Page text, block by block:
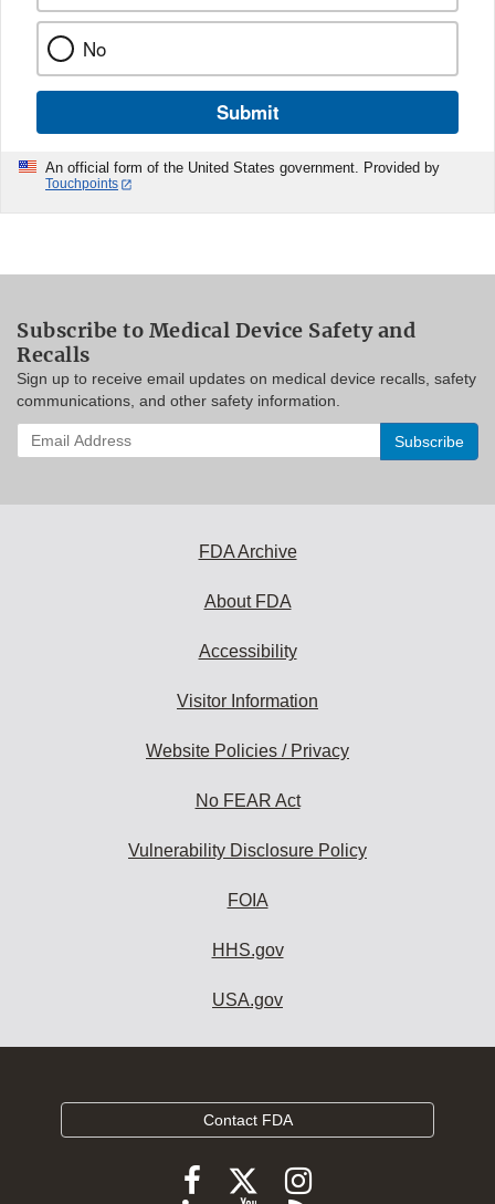
No
Submit
An official form of the United States government. Provided by
Touchpoints
Subscribe to Medical Device Safety and
Recalls
Sign up to receive email updates on medical device recalls, safety
communications, and other safety information.
Enter
your
FDA Archive
About FDA
Accessibility
Visitor Information
Website Policies / Privacy
No FEAR Act
Vulnerability Disclosure Policy
FOIA
HHS.gov
USA.gov
Contact FDA
FollowFollow
FDA
Follow